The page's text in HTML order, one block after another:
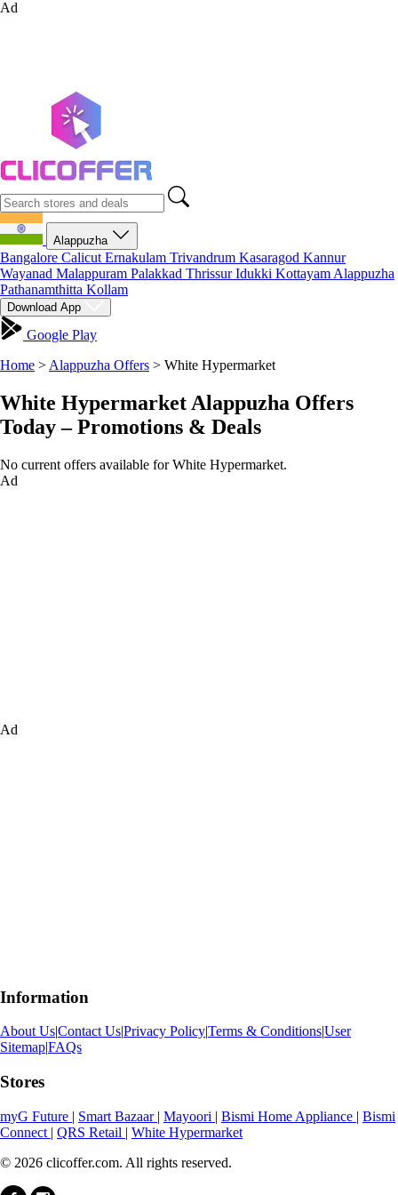
Ad
Alappuzha
Bangalore Calicut Ernakulam Trivandrum Kasaragod Kannur
Wayanad Malappuram Palakkad ThrissurIdukki Kottayam Alappuzha
Pathanamthitta Kollam
Download App
Google Play
Home > Alappuzha Offers > White Hypermarket
White Hypermarket Alappuzha Offers
Today – Promotions & Deals
No current offers available for White Hypermarket.
Ad
Ad
Information
About Us|Contact Us|Privacy Policy|Terms & Conditions|User
Sitemap|FAQs
Stores
myG Future | Smart Bazaar | Mayoori | Bismi Home Appliance | Bismi
Connect | QRS Retail | White Hypermarket
© 2026 clicoffer.com. All rights reserved.